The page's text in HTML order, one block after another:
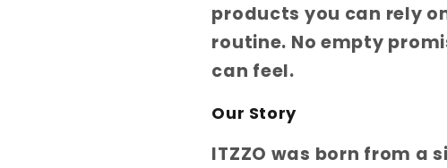
products you can rely
routine. No empty
can feel.
Our Story
ITZZO was born from